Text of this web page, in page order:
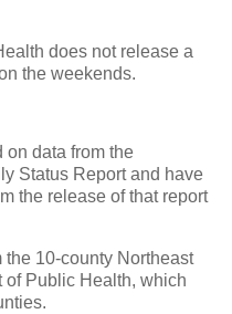
does not release a
the weekends.
on data from the
Status Report and have
the release of that report
10-county Northeast
of Public Health, which